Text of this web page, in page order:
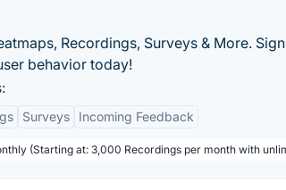
Recordings, Surveys & More.
behavior today!
Surveys Incoming Feedback
(Starting at: 3,000 Recordings per month with